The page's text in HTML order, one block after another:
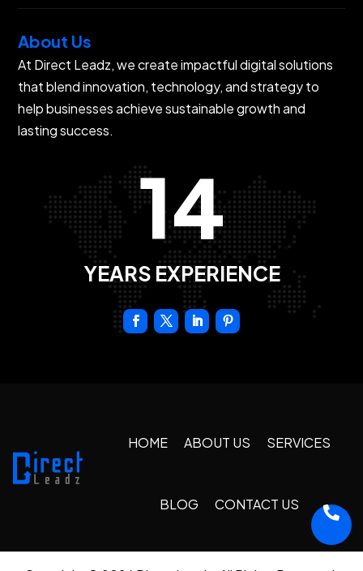
About Us
At Direct Leadz, we create impactful digital solutions
that blend innovation, technology, and strategy to
help businesses achieve sustainable growth and
lasting success.
14
YEARS EXPERIENCE
HOME ABOUT US SERVICES
BLOG CONTACT US 